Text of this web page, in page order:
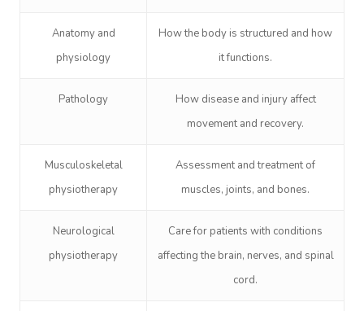
Anatomy and
physiology
How the body is structured and how
it functions.
Pathology
How disease and injury affect
movement and recovery.
Musculoskeletal
physiotherapy
Assessment and treatment of
muscles, joints, and bones.
Neurological
physiotherapy
Care for patients with conditions
affecting the brain, nerves, and spinal
cord.